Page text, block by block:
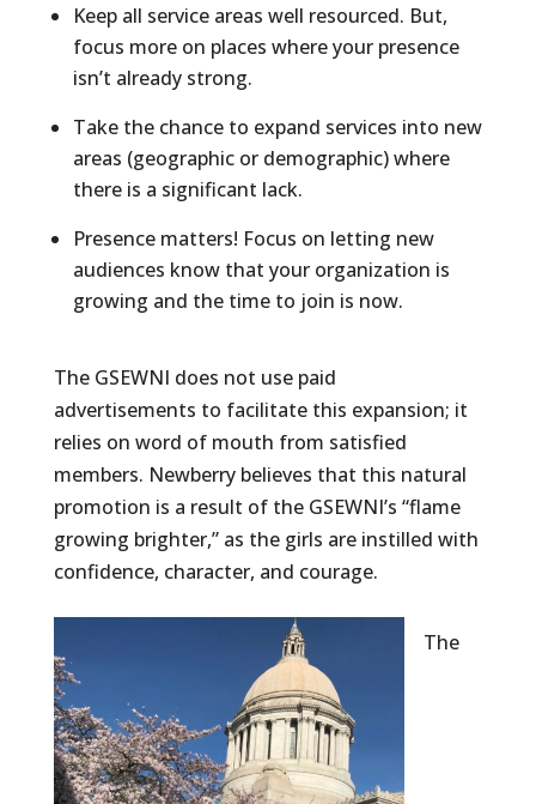
Keep all service areas well resourced. But,
focus more on places where your presence
isn’t already strong.
Take the chance to expand services into new
areas (geographic or demographic) where
there is a significant lack.
Presence matters! Focus on letting new
audiences know that your organization is
growing and the time to join is now.
The GSEWNI does not use paid
advertisements to facilitate this expansion; it
relies on word of mouth from satisfied
members. Newberry believes that this natural
promotion is a result of the GSEWNI’s “flame
growing brighter,” as the girls are instilled with
confidence, character, and courage.
The